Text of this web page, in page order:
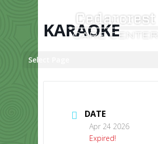
Select Page
KARAOKE
DATE
Apr 24 2026
Expired!